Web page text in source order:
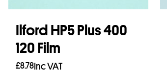
Ilford HP5 Plus 400
120 Film
£8.78Inc VAT